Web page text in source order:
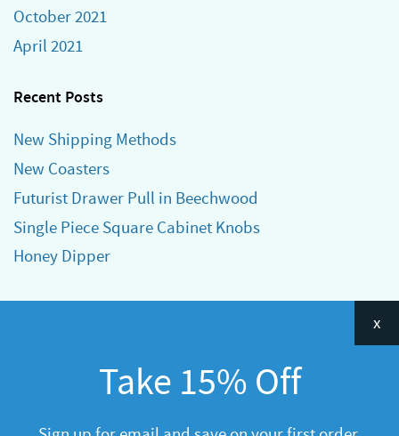
October 2021
April 2021
Recent Posts
New Shipping Methods
New Coasters
Futurist Drawer Pull in Beechwood
Single Piece Square Cabinet Knobs
Honey Dipper
Categories
x
Take 15% Off